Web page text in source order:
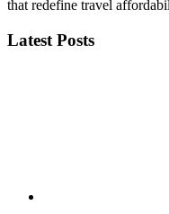
that redefine travel
Latest Posts